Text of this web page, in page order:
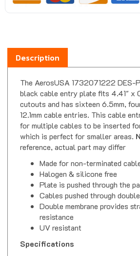
Description
black cable entry plate fits 4.41" x
cutouts and has sixteen 6.5mm, four
12.1mm cable entries. This cable
for multiple cables to be inserted
which is perfect for smaller areas.
reference, actual part may differ
Made for non-terminated cables
Halogen & silicone free
Plate is pushed through the
Cables pushed through
Double membrane provides
resistance
UV resistant